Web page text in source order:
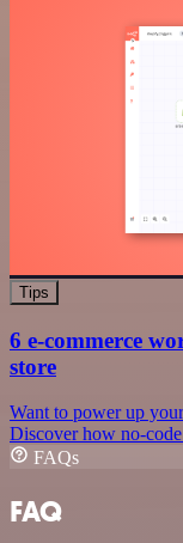
Tips
6 e-commerce
store
Want to power up
Discover how no-
FAQs
FAQ